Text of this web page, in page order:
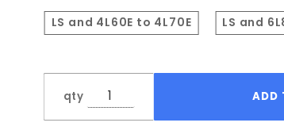
LS and 4L60E to 4L70E LS and
qty